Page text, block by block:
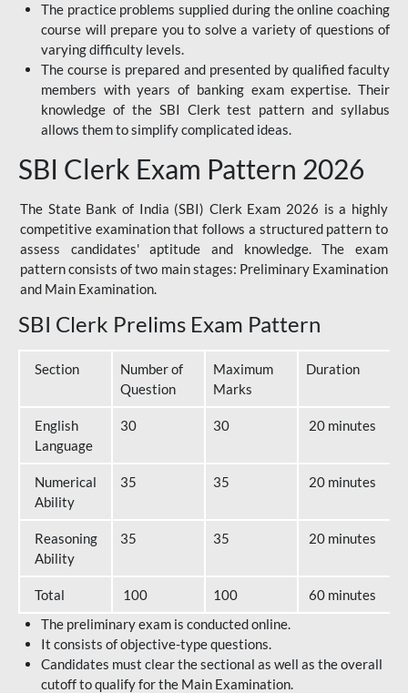
The practice problems supplied during the online coaching
course will prepare you to solve a variety of questions of
varying difficulty levels.
The course is prepared and presented by qualified faculty
members with years of banking exam expertise. Their
knowledge of the SBI Clerk test pattern and syllabus
allows them to simplify complicated ideas.
SBI Clerk Exam Pattern 2026
The State Bank of India (SBI) Clerk Exam 2026 is a highly
competitive examination that follows a structured pattern to
assess candidates' aptitude and knowledge. The exam
pattern consists of two main stages: Preliminary Examination
and Main Examination.
SBI Clerk Prelims Exam Pattern
Section
Number of
Question
Maximum
Marks
Duration
English
Language
30 30 20 minutes
Numerical
Ability
35 35 20 minutes
Reasoning
Ability
35 35 20 minutes
Total 100 100
60 minutes
The preliminary exam is conducted online.
It consists of objective-type questions.
Candidates must clear the sectional as well as the overall
cutoff to qualify for the Main Examination.